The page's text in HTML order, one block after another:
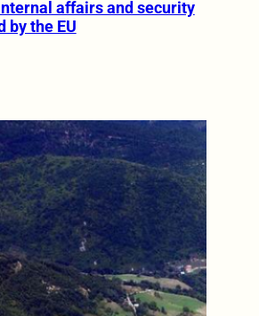
affairs and security
by the EU